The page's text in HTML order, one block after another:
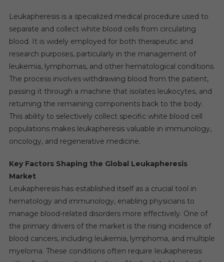
Leukapheresis is a specialized medical procedure used to
separate and collect white blood cells from circulating
blood. It is widely employed for both therapeutic and
research purposes, particularly in the management of
leukemia, lymphomas, and other hematological conditions.
The process involves withdrawing blood from the patient,
passing it through a machine that isolates leukocytes, and
returning the remaining components back to the body.
This ability to selectively collect specific white blood cell
populations makes leukapheresis valuable in immunology,
oncology, and regenerative medicine.
Key Factors Shaping the Global Leukapheresis
Market
Leukapheresis has established itself as a crucial tool in
hematology and immunology, enabling physicians to
manage blood-related disorders more effectively. One of
the primary drivers of the market is the rising incidence of
blood cancers, including leukemia, lymphoma, and multiple
myeloma. These conditions often require leukapheresis